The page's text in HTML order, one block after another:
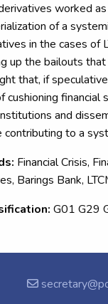
worked
of a
in the cases of
up the bailouts
that, if
cushioning financial
and
contributing to a
Financial Crisis,
Barings Bank,
G01 G29